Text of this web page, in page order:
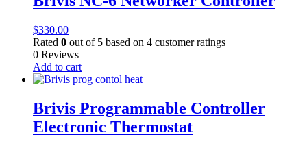
$330.00
Rated 0 out of 5 based on 4 customer ratings
0 Reviews
Add to cart
Brivis Programmable Controller
Electronic Thermostat